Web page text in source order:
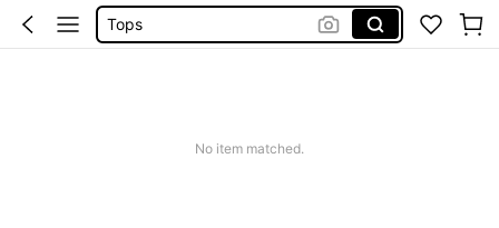
Tops
No item matched.